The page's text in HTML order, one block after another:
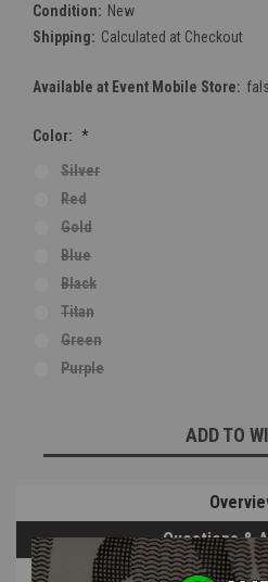
Condition: New
Shipping: Calculated at Checkout
Available at Event Mobile Store:
Color: *
Silver
Red
Gold
Blue
Black
Titan
Green
Purple
ADD TO
Questions &